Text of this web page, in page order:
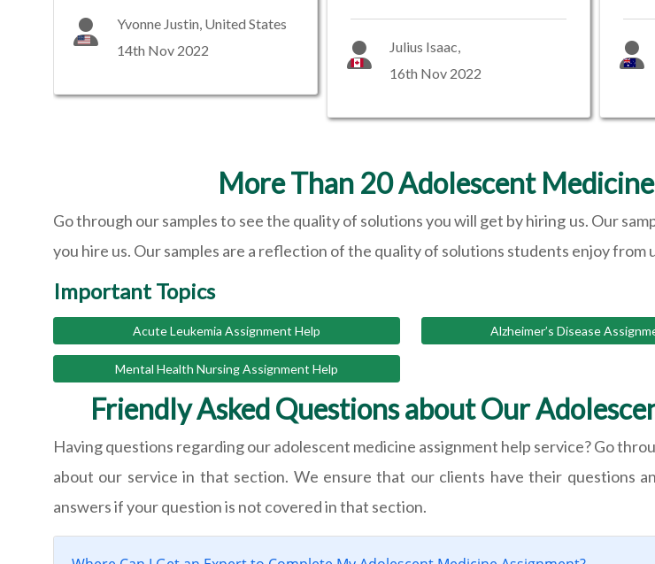
Yvonne Justin, United States
14th Nov 2022
Julius Isaac,
16th Nov 2022
More Than 20 Adolescent
Go through our samples to see the quality of solutions you will get by hiring us. Our
you hire us. Our samples are a reflection of the quality of solutions students enjoy from
Important Topics
Acute Leukemia Assignment Help Alzheimer’s Disease
Mental Health Nursing Assignment Help
Friendly Asked Questions about Our
Having questions regarding our adolescent medicine assignment help service? Go
about our service in that section. We ensure that our clients have their questions
answers if your question is not covered in that section.